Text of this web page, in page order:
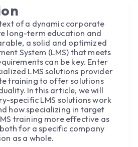
of a dynamic corporate
long-term education and
a solid and optimized
System (LMS) that meets
can be key. Enter
LMS solutions provider
training to offer solutions
In this article, we will
specific LMS solutions work
how specializing in target
training more effective as
for a specific company
as a whole.